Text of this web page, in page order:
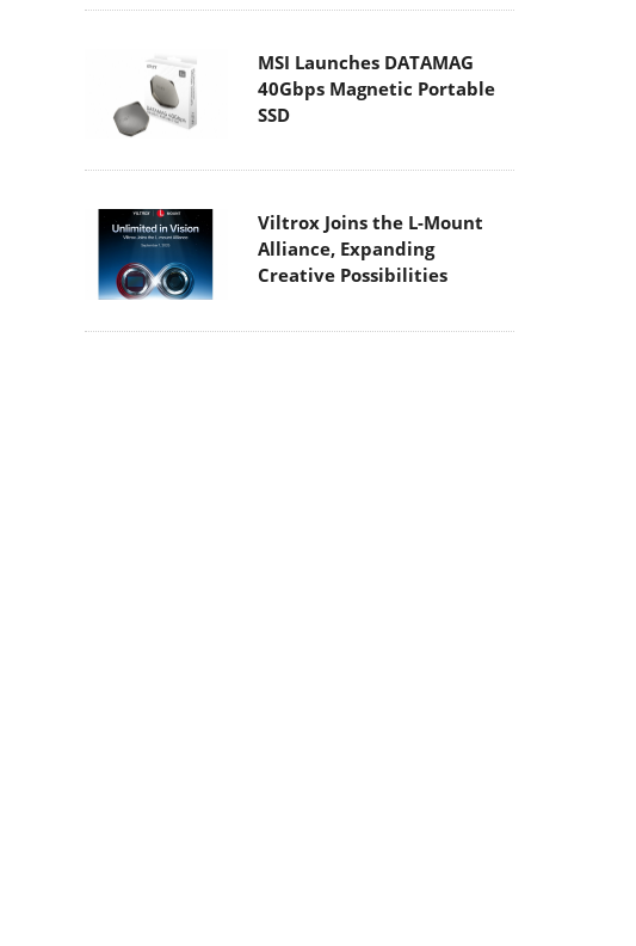
MSI Launches DATAMAG
40Gbps Magnetic Portable
SSD
Viltrox Joins the L-Mount
Alliance, Expanding
Creative Possibilities